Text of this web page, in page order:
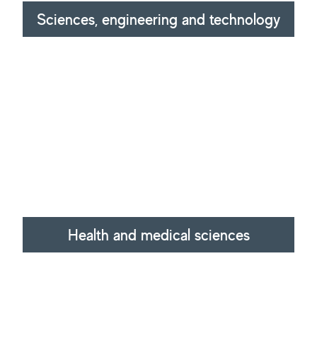
Sciences, engineering and technology
Health and medical sciences